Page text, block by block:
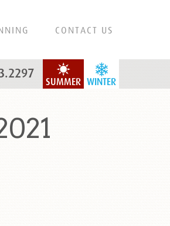
CONTACT US
WINTER
SUMMER